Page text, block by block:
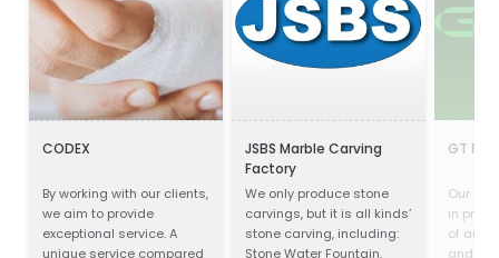
CODEX
By working with our clients,
we aim to provide
exceptional service. A
unique service compared
JSBS Marble Carving
Factory
We only produce stone
carvings, but it is all kinds’
stone carving, including:
Stone Water Fountain,
GT
Our
in
of
and